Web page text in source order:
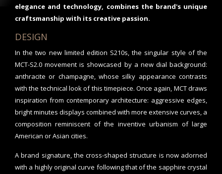
elegance and technology, combines the brand's unique
craftsmanship with its creative passion.
DESIGN
In the two new limited edition S210s, the singular style of the
MCT-S2.0 movement is showcased by a new dial background:
anthracite or champagne, whose silky appearance contrasts
with the technical look of this timepiece. Once again, MCT draws
inspiration from contemporary architecture: aggressive edges,
bright minutes displays combined with more extensive curves, a
composition reminiscent of the inventive urbanism of large
American or Asian cities.
A brand signature, the cross-shaped structure is now adorned
with a highly original curve following that of the sapphire crystal